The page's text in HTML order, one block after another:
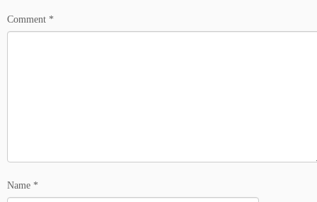
Comment *
Name *